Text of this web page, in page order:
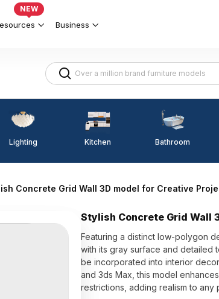
NEW
Business
Lighting Kitchen Bathroom
Concrete Grid Wall 3D model for Creative
Stylish Concrete Grid Wall
Featuring a distinct low-polygon
with its gray surface and detailed
be incorporated into interior
and 3ds Max, this model
restrictions, adding realism to any